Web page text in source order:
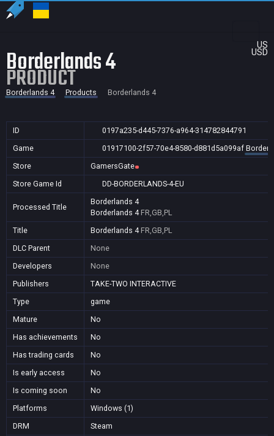
US
USD
Borderlands 4
PRODUCT
Borderlands 4 Products Borderlands 4
ID
0197a235-d445-7376-a964-314782844791
Game
01917100-2f57-70e4-8580-d881d5a099af
Store
GamersGate
Store Game Id
DD-BORDERLANDS-4-EU
Processed Title
Borderlands 4
Borderlands 4 FR,GB,PL
Title
Borderlands 4 FR,GB,PL
DLC Parent
None
Developers
None
Publishers
TAKE-TWO INTERACTIVE
Type
game
Mature
No
Has achievements
No
Has trading cards
No
Is early access
No
Is coming soon
No
Platforms
Windows (1)
DRM
Steam